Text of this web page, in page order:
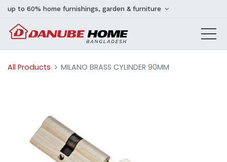
up to 60% home furnishings, garden & furniture
All Products MILANO BRASS CYLINDER 90MM